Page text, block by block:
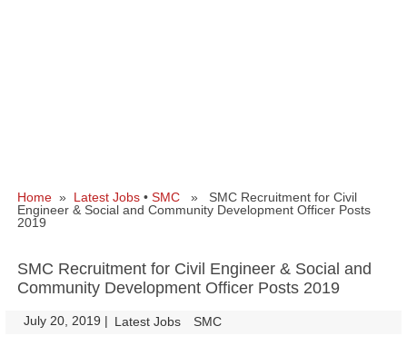
Home » Latest Jobs • SMC » SMC Recruitment for Civil
Engineer & Social and Community Development Officer Posts
2019
SMC Recruitment for Civil Engineer & Social and
Community Development Officer Posts 2019
July 20, 2019 | Latest Jobs SMC